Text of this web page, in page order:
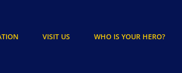
VISIT US WHO IS YOUR HERO?